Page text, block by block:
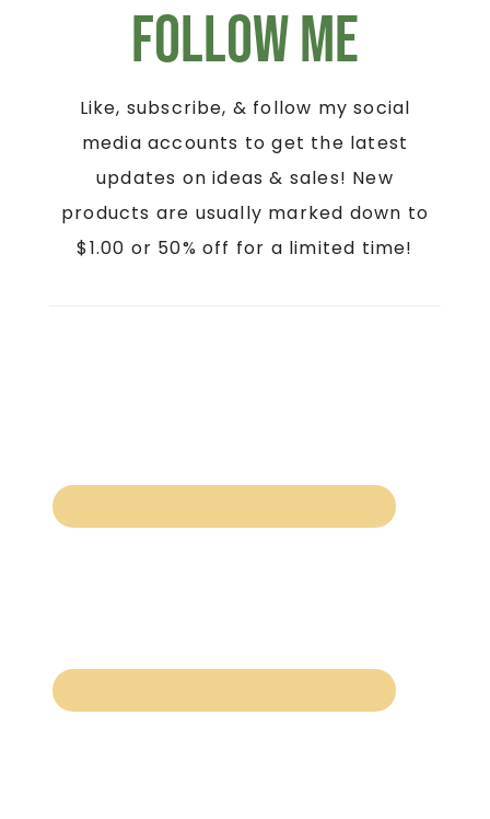
Follow Me
Like, subscribe, & follow my social
media accounts to get the latest
updates on ideas & sales! New
products are usually marked down to
$1.00 or 50% off for a limited time!